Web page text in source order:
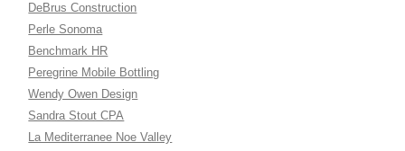
DeBrus Construction
Perle Sonoma
Benchmark HR
Peregrine Mobile Bottling
Wendy Owen Design
Sandra Stout CPA
La Mediterranee Noe Valley